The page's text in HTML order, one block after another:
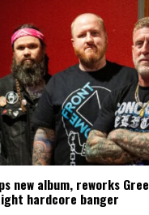
new album, reworks
hardcore banger